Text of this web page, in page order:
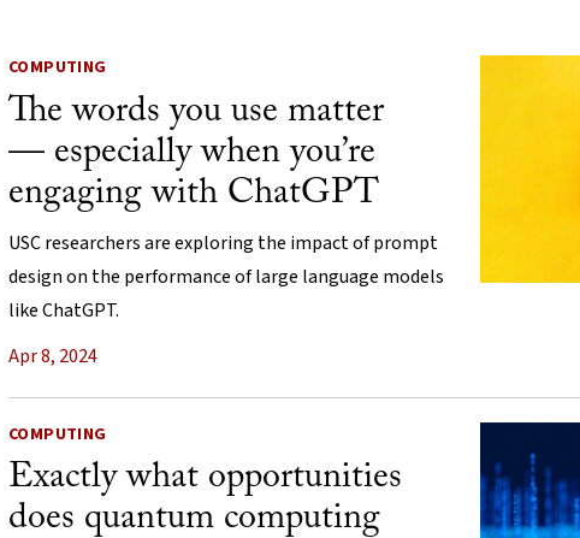
COMPUTING
The words you use matter
— especially when you’re
engaging with ChatGPT
USC researchers are exploring the impact of prompt
design on the performance of large language models
like ChatGPT.
Apr 8, 2024
COMPUTING
Exactly what opportunities
does quantum computing